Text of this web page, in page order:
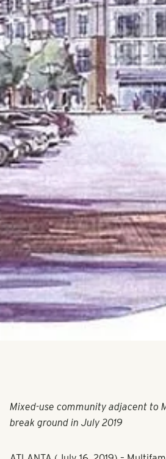
Mixed-use community adjacent to